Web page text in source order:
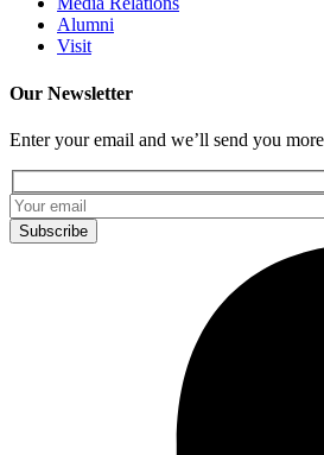
Alumni
Visit
Our Newsletter
Enter your email and we’ll send you
Subscribe